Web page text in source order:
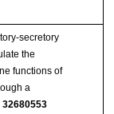
secretory
the
functions of
a